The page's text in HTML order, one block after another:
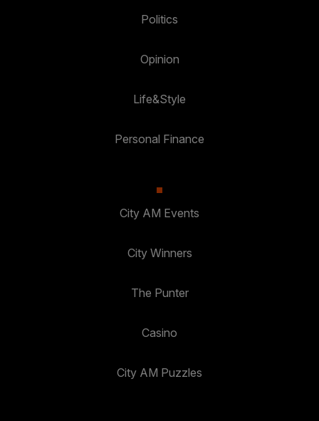
Politics
Opinion
Life&Style
Personal Finance
City AM Events
City Winners
The Punter
Casino
City AM Puzzles